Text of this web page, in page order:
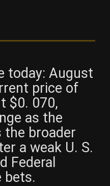
today: August
price of
$0. 070,
as the
the broader
a weak U. S.
Federal
bets.